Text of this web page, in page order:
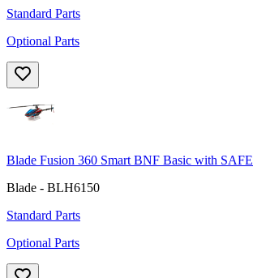
Standard Parts
Optional Parts
Blade Fusion 360 Smart BNF Basic with SAFE
Blade - BLH6150
Standard Parts
Optional Parts